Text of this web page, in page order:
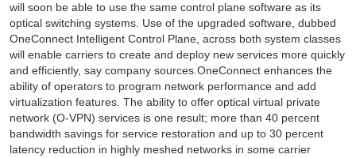
will soon be able to use the same control plane software as its
optical switching systems. Use of the upgraded software, dubbed
OneConnect Intelligent Control Plane, across both system classes
will enable carriers to create and deploy new services more quickly
and efficiently, say company sources.OneConnect enhances the
ability of operators to program network performance and add
virtualization features. The ability to offer optical virtual private
network (O-VPN) services is one result; more than 40 percent
bandwidth savings for service restoration and up to 30 percent
latency reduction in highly meshed networks in some carrier